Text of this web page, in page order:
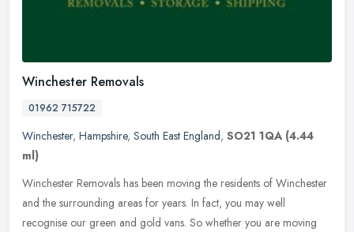
Winchester Removals
01962 715722
Winchester, Hampshire, South East England, SO21 1QA (4.44
ml)
Winchester Removals has been moving the residents of Winchester
and the surrounding areas for years. In fact, you may well
recognise our green and gold vans. So whether you are moving